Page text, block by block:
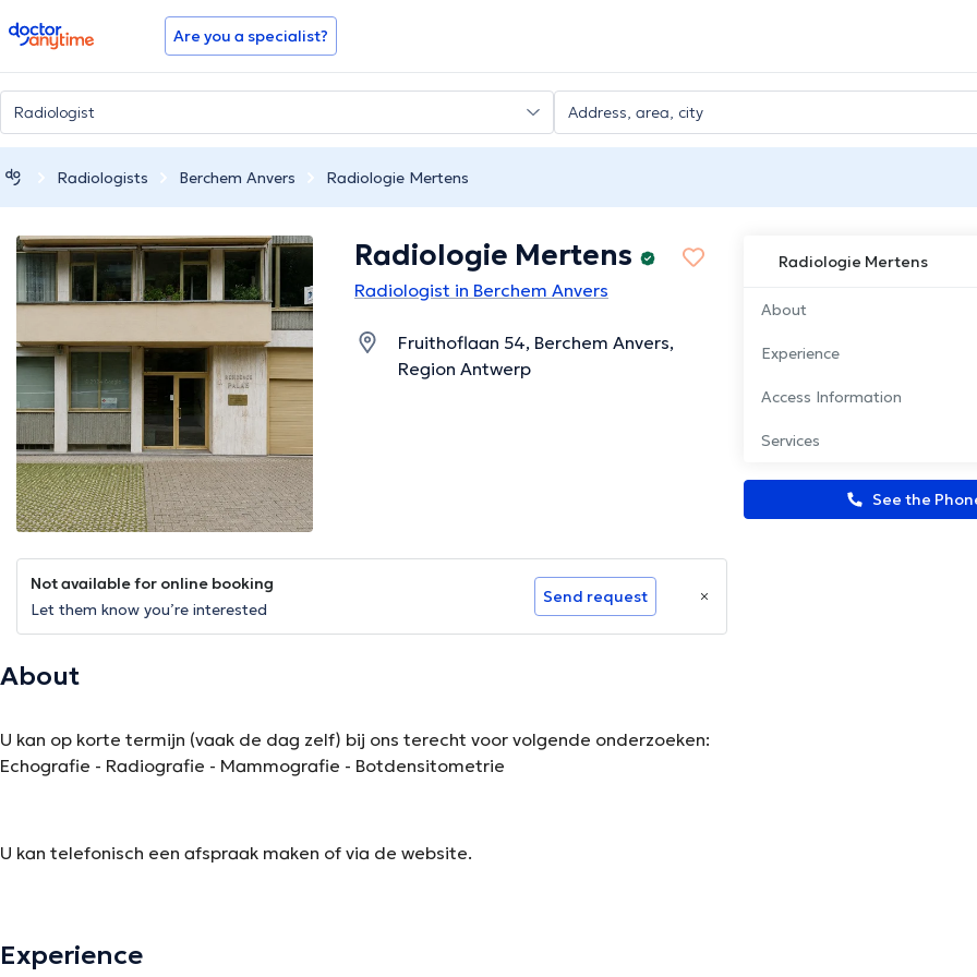
doctoranytime Are you a specialist?
Radiologists Berchem Anvers Radiologie Mertens
Radiologie Mertens
About
Experience
Access Information
Services
See the
Radiologie Mertens
Radiologist in Berchem Anvers
Fruithoflaan 54, Berchem Anvers,
Region Antwerp
Not available for online booking
Let them know you’re interested
Send request
About
U kan op korte termijn (vaak de dag zelf) bij ons terecht voor volgende onderzoeken:
Echografie - Radiografie - Mammografie - Botdensitometrie
U kan telefonisch een afspraak maken of via de website.
Experience